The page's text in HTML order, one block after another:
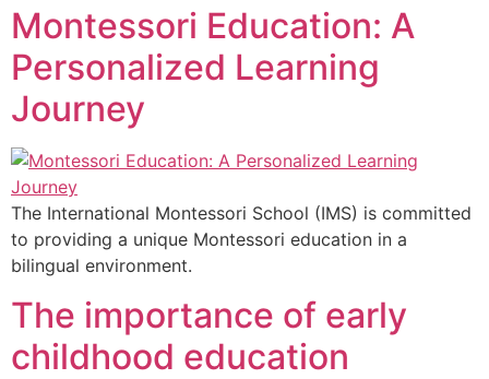
Montessori Education: A
Personalized Learning
Journey
The International Montessori School (IMS) is committed
to providing a unique Montessori education in a
bilingual environment.
The importance of early
childhood education